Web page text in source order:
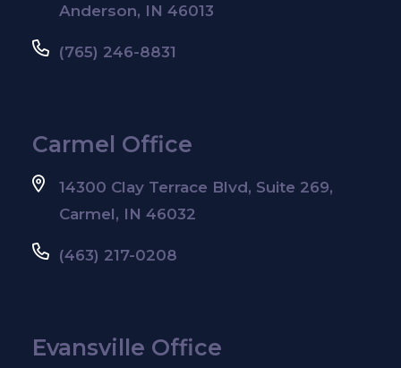
Anderson, IN 46013
(765) 246-8831
Carmel Office
14300 Clay Terrace Blvd, Suite 269,
Carmel, IN 46032
(463) 217-0208
Evansville Office